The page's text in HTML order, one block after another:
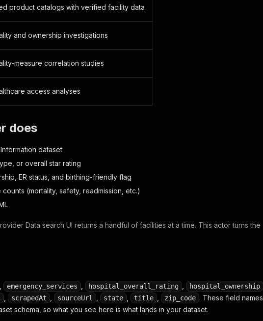
product catalogs with verified facility data
and ownership investigations
measure correlation studies
access analyses
does
dataset
or overall star rating
ER status, and birthing-friendly flag
(mortality, safety, readmission, etc.)
Data search UI returns a handful of facilities at a time. This actor turns the
emergency_services hospital_overall_rating hospital_ownership
scrapedAt sourceUrl state title zip_code . These field names
schema, so what you see here is what lands in your dataset.